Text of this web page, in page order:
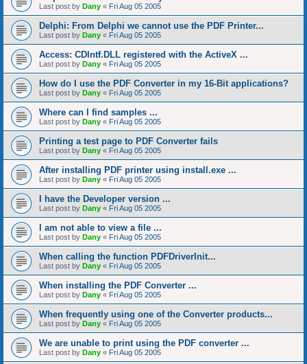
Last post by Dany « Fri Aug 05 2005
Delphi: From Delphi we cannot use the PDF Printer...
Last post by Dany « Fri Aug 05 2005
Access: CDIntf.DLL registered with the ActiveX ...
Last post by Dany « Fri Aug 05 2005
How do I use the PDF Converter in my 16-Bit applications?
Last post by Dany « Fri Aug 05 2005
Where can I find samples ...
Last post by Dany « Fri Aug 05 2005
Printing a test page to PDF Converter fails
Last post by Dany « Fri Aug 05 2005
After installing PDF printer using install.exe ...
Last post by Dany « Fri Aug 05 2005
I have the Developer version ...
Last post by Dany « Fri Aug 05 2005
I am not able to view a file ...
Last post by Dany « Fri Aug 05 2005
When calling the function PDFDriverInit...
Last post by Dany « Fri Aug 05 2005
When installing the PDF Converter ...
Last post by Dany « Fri Aug 05 2005
When frequently using one of the Converter products...
Last post by Dany « Fri Aug 05 2005
We are unable to print using the PDF converter ...
Last post by Dany « Fri Aug 05 2005